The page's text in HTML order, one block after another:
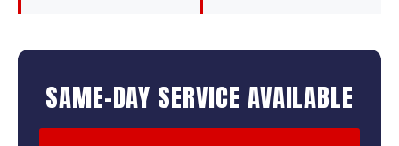
SAME-DAY SERVICE AVAILABLE